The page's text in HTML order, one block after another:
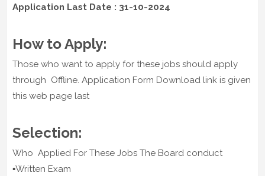
Application Last Date : 31-10-2024
How to Apply:
Those who want to apply for these jobs should apply
through Offline. Application Form Download link is given
this web page last
Selection:
Who Applied For These Jobs The Board conduct
▪️Written Exam